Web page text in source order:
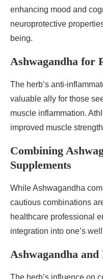
enhancing mood and
neuroprotective
being.
Ashwagandha for
The herb’s anti-
valuable ally for those
muscle inflammation.
improved muscle
Combining
Supplements
While Ashwagandha
cautious combinations
healthcare professional
integration into one’s
Ashwagandha
The herb’s influence on